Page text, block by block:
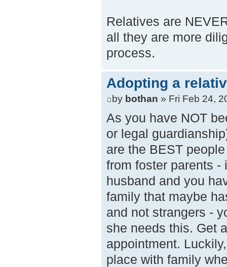
Relatives are
all they are more
process.
Adopting a
by bothan » Fri Feb 24,
As you have NOT
or legal
are the BEST
from foster parents -
husband and you
family that maybe
and not strangers -
she needs this. Get
appointment.
place with family